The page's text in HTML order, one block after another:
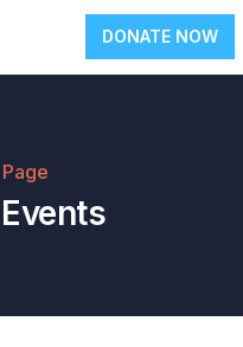
DONATE NOW
Page
Events